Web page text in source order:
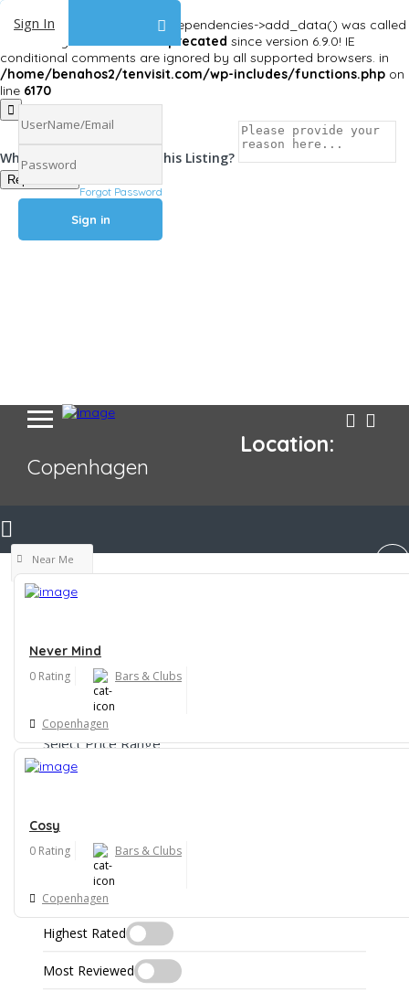
Deprecated
: Function WP_Dependencies->add_data() was called
deprecated since version 6.9.0! IE
conditional comments are ignored by all supported browsers. in
/home/benahos2/tenvisit.com/wp-includes/functions.php on
line 6170
Why Are You Reposrting this Listing?
Report Now!
Sign In
Forgot Password
Location:
Copenhagen
Filters
Select Price Range
Best Match
Most Viewed
Open Now
Highest Rated
Most Reviewed
Near Me
Never Mind
0 Rating Bars & Clubs
Copenhagen
Cosy
0 Rating Bars & Clubs
Copenhagen